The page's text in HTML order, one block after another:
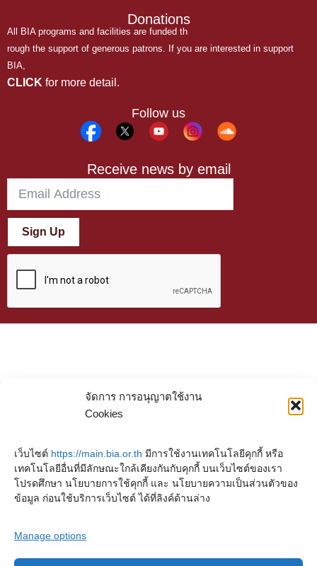
จัดการ การอนุญาตใช้งาน
Cookies
เว็บไซต์ https://main.bia.or.th มีการใช้งานเทคโนโลยีคุกกี้ หรือ
เทคโนโลยีอื่นที่มีลักษณะใกล้เคียงกันกับคุกกี้ บนเว็บไซต์ของเรา
โปรดศึกษา นโยบายการใช้คุกกี้ และ นโยบายความเป็นส่วนตัวของ
ข้อมูล ก่อนใช้บริการเว็บไซต์ ได้ที่ลิงค์ด้านล่าง
Manage options
Donations
All BIA programs and facilities are funded th
rough the support of generous patrons. If you are interested in support
BIA,
CLICK for more detail.
Follow us
Receive news by email
Sign Up